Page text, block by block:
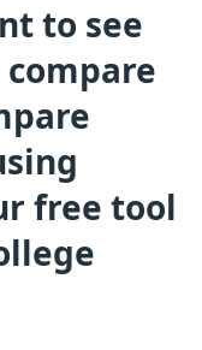
to see
free tool